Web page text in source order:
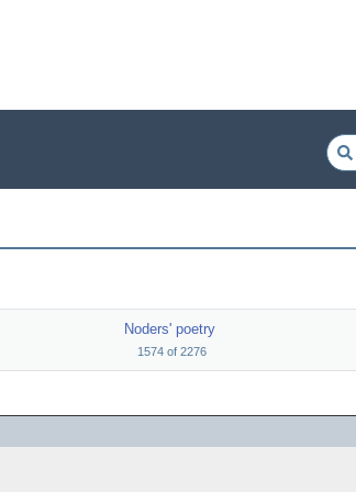
Noders' poetry
1574of 2276